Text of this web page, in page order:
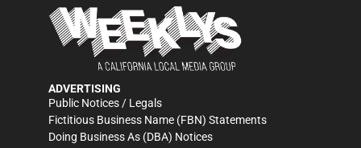
ADVERTISING
Public Notices / Legals
Fictitious Business Name (FBN) Statements
Doing Business As (DBA) Notices